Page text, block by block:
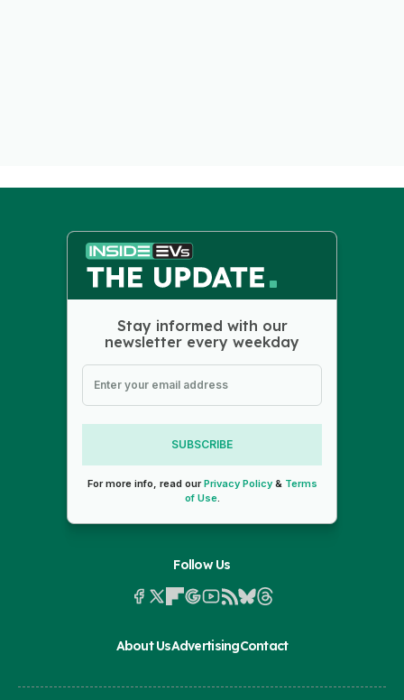
Stay informed with our
newsletter every weekday
SUBSCRIBE
For more info, read ourPrivacy Policy& Terms
of Use.
Follow Us
About UsAdvertisingContact